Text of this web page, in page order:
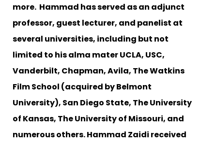
more. Hammad has served as an adjunct
professor, guest lecturer, and panelist at
several universities, including but not
limited to his alma mater UCLA, USC,
Vanderbilt, Chapman, Avila, The Watkins
Film School (acquired by Belmont
University), San Diego State, The University
of Kansas, The University of Missouri, and
numerous others.Hammad Zaidi received